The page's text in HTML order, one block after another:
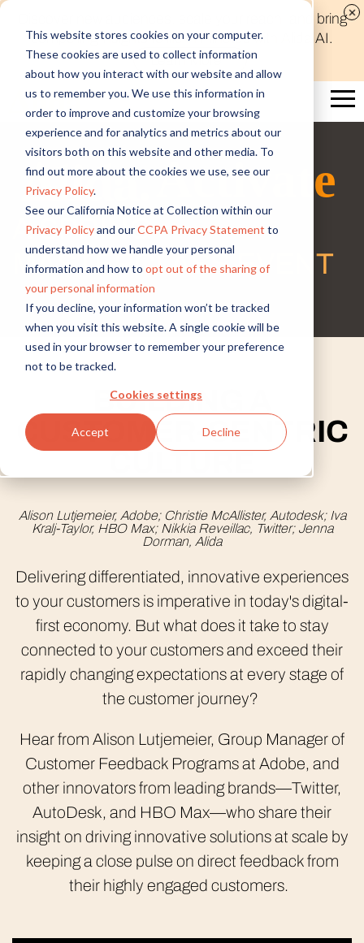
This website stores cookies on your computer.
These cookies are used to collect information
about how you interact with our website and allow
us to remember you. We use this information in
order to improve and customize your browsing
experience and for analytics and metrics about our
visitors both on this website and other media. To
find out more about the cookies we use, see our
Privacy Policy.
See our California Notice at Collection within our
Privacy Policyand ourCCPA Privacy Statement to
understand how we handle your personal
information and how to opt out of the sharing of
your personal information
If you decline, your information won’t be tracked
when you visit this website. A single cookie will be
used in your browser to remember your preference
not to be tracked.
Cookies settings
Accept Decline
Discover new audiences, scale your reach, and bring
compelling insights to life in minutes with Alida AI.
Learn More
Activate
A SPRING
MASTERCLASS EVENT
BUILDING A
CUSTOMER-CENTRIC
Alison Lutjemeier, Adobe; Christie McAllister, Autodesk; Iva
Kralj-Taylor, HBO Max; Nikkia Reveillac, Twitter; Jenna
Dorman, Alida
Delivering differentiated, innovative experiences
to your customers is imperative in today's digital-
first economy. But what does it take to stay
connected to your customers and exceed their
rapidly changing expectations at every stage of
the customer journey?
Hear from Alison Lutjemeier, Group Manager of
Customer Feedback Programs at Adobe, and
other innovators from leading brands—Twitter,
AutoDesk, and HBO Max—who share their
insight on driving innovative solutions at scale by
keeping a close pulse on direct feedback from
their highly engaged customers.
Email*
First name*
Last name*
Job Title *
Company name*
Industry*
Country/Region*
privacy policy
country/region options